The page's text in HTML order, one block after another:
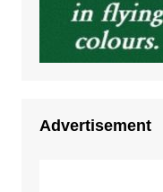
Advertisement